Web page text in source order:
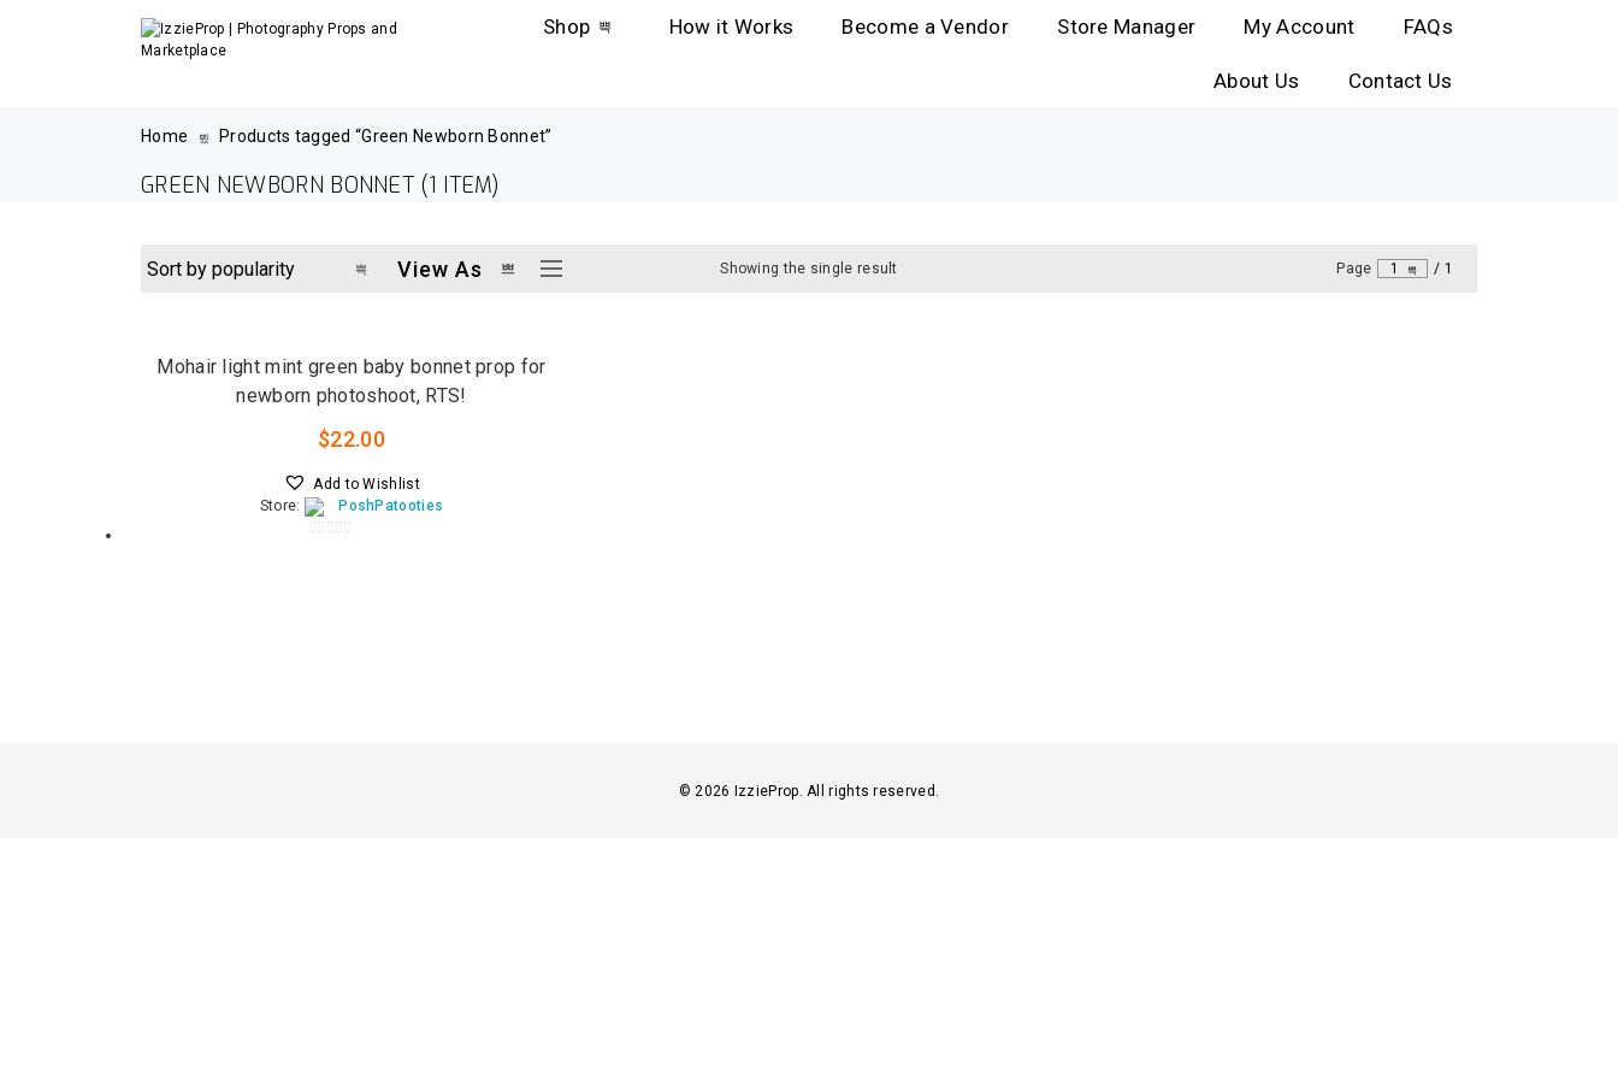
Shop How it Works Become a Vendor Store Manager My Account FAQs
About Us Contact Us
Home Products tagged “Green Newborn Bonnet”
GREEN NEWBORN BONNET (1 ITEM)
View As Showing the single result Page 1 / 1
Mohair light mint green baby bonnet prop for
newborn photoshoot, RTS!
$22.00
Add to Wishlist
Store:
PoshPatooties
© 2026 IzzieProp. All rights reserved.